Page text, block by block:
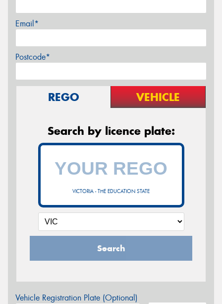
Email*
Postcode*
REGO VEHICLE
Search by licence plate:
VICTORIA - THE EDUCATION STATE
Search
Vehicle Registration Plate (Optional)